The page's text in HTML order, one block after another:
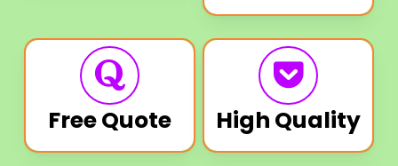
Free Quote High Quality